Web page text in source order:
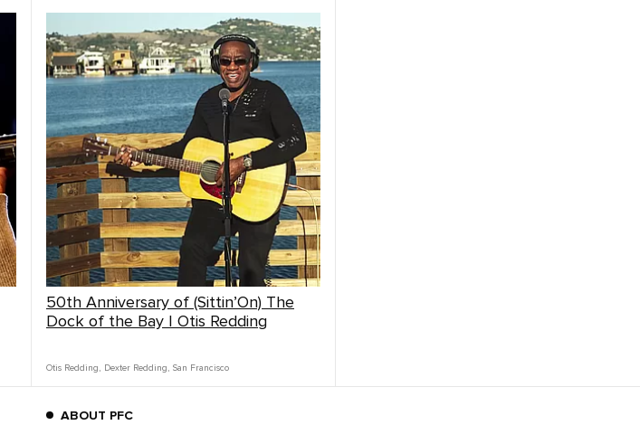
50th Anniversary of (Sittin’On) The
Dock of the Bay | Otis Redding
Otis Redding , Dexter Redding , San Francisco
ABOUT PFC